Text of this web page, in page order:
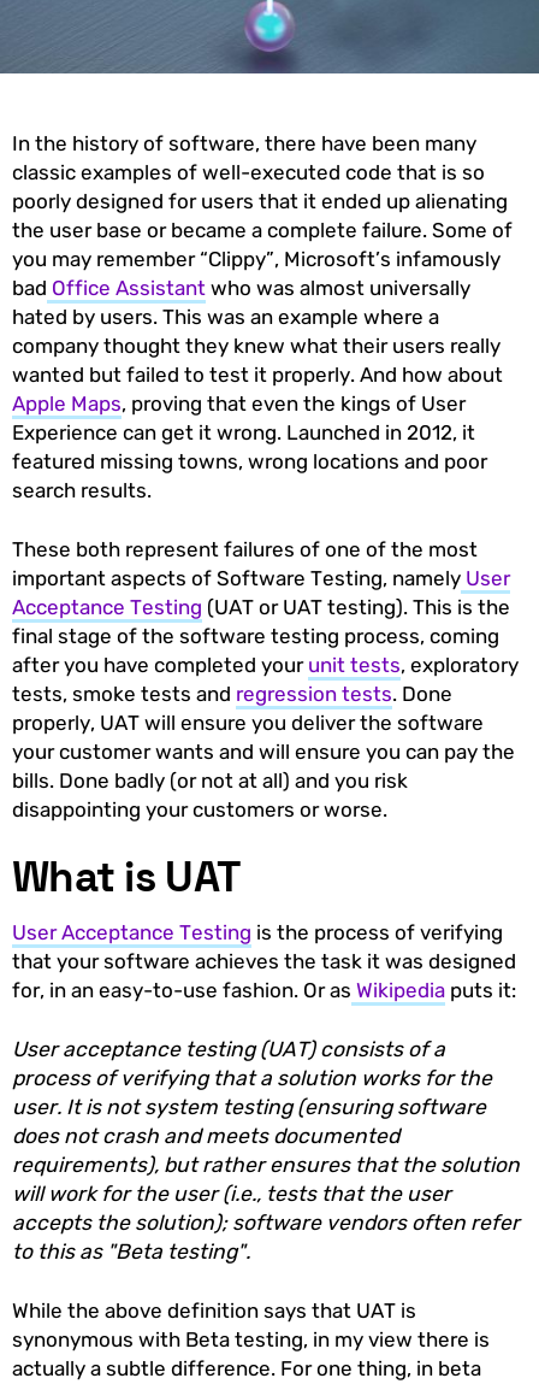
In the history of software, there have been many
classic examples of well-executed code that is so
poorly designed for users that it ended up alienating
the user base or became a complete failure. Some of
you may remember “Clippy”, Microsoft’s infamously
bad Office Assistant who was almost universally
hated by users. This was an example where a
company thought they knew what their users really
wanted but failed to test it properly. And how about
Apple Maps, proving that even the kings of User
Experience can get it wrong. Launched in 2012, it
featured missing towns, wrong locations and poor
search results.
These both represent failures of one of the most
important aspects of Software Testing, namely User
Acceptance Testing (UAT or UAT testing). This is the
final stage of the software testing process, coming
after you have completed your unit tests, exploratory
tests, smoke tests and regression tests. Done
properly, UAT will ensure you deliver the software
your customer wants and will ensure you can pay the
bills. Done badly (or not at all) and you risk
disappointing your customers or worse.
What is UAT
User Acceptance Testing is the process of verifying
that your software achieves the task it was designed
for, in an easy-to-use fashion. Or as Wikipedia puts it:
User acceptance testing (UAT) consists of a
process of verifying that a solution works for the
user. It is not system testing (ensuring software
does not crash and meets documented
requirements), but rather ensures that the solution
will work for the user (i.e., tests that the user
accepts the solution); software vendors often refer
to this as "Beta testing".
While the above definition says that UAT is
synonymous with Beta testing, in my view there is
actually a subtle difference. For one thing, in beta